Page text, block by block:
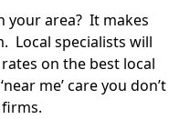
your area? It makes
Local specialists will
on the best local
me’ care you don’t